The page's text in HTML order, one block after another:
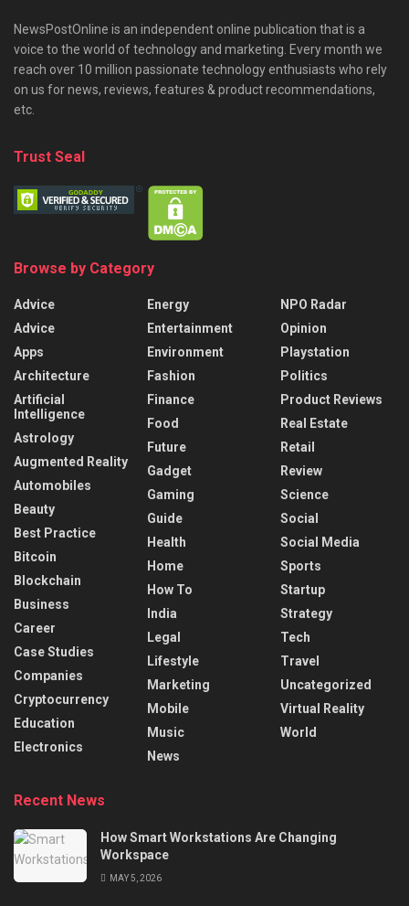
NewsPostOnline is an independent online publication that is a
voice to the world of technology and marketing. Every month we
reach over 10 million passionate technology enthusiasts who rely
on us for news, reviews, features & product recommendations,
etc.
Trust Seal
Browse by Category
Advice
Advice
Apps
Architecture
Artificial
Intelligence
Astrology
Augmented Reality
Automobiles
Beauty
Best Practice
Bitcoin
Blockchain
Business
Career
Case Studies
Companies
Cryptocurrency
Education
Electronics
Energy
Entertainment
Environment
Fashion
Finance
Food
Future
Gadget
Gaming
Guide
Health
Home
How To
India
Legal
Lifestyle
Marketing
Mobile
Music
News
NPO Radar
Opinion
Playstation
Politics
Product Reviews
Real Estate
Retail
Review
Science
Social
Social Media
Sports
Startup
Strategy
Tech
Travel
Uncategorized
Virtual Reality
World
Recent News
How Smart Workstations Are Changing
Workspace
MAY 5, 2026